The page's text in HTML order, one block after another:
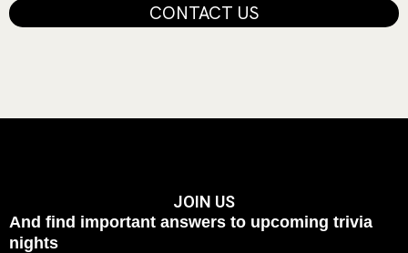
CONTACT US
JOIN US
And find important answers to upcoming trivia
nights